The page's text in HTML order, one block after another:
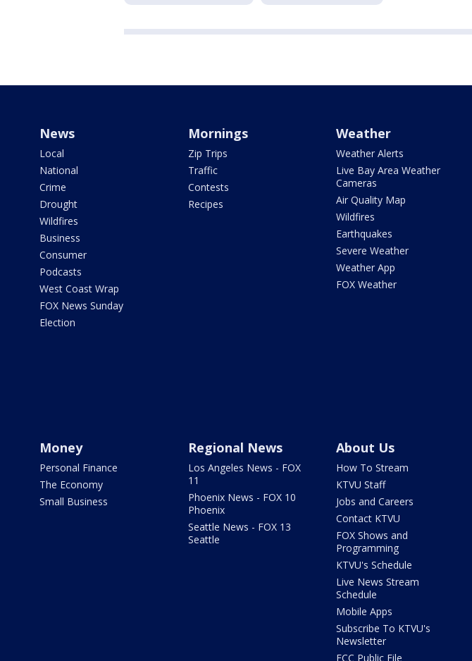
News
Local
National
Crime
Drought
Wildfires
Business
Consumer
Podcasts
West Coast Wrap
FOX News Sunday
Election
Mornings
Zip Trips
Traffic
Contests
Recipes
Weather
Weather Alerts
Live Bay Area Weather
Cameras
Air Quality Map
Wildfires
Earthquakes
Severe Weather
Weather App
FOX Weather
Money
Personal Finance
The Economy
Small Business
Regional News
Los Angeles News - FOX
11
Phoenix News - FOX 10
Phoenix
Seattle News - FOX 13
Seattle
About Us
How To Stream
KTVU Staff
Jobs and Careers
Contact KTVU
FOX Shows and
Programming
KTVU's Schedule
Live News Stream
Schedule
Mobile Apps
Subscribe To KTVU's
Newsletter
FCC Public File